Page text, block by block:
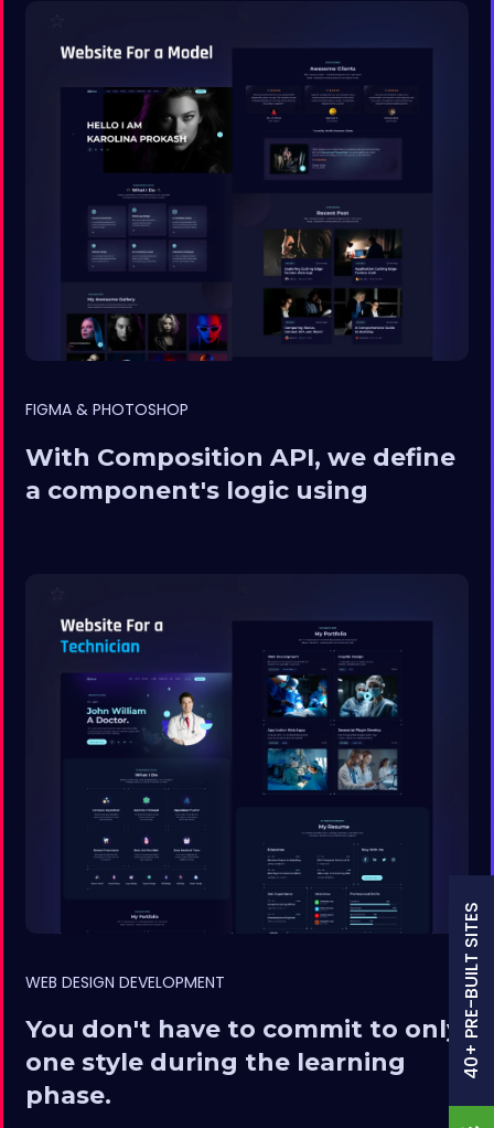
FIGMA & PHOTOSHOP
With Composition API, we define
a component's logic using
WEB DESIGN DEVELOPMENT
You don't have to commit to only
one style during the learning
phase.
40+ PRE-BUILT SITES